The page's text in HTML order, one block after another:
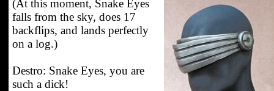
(At this moment, Snake Eyes
falls from the sky, does 17
backflips, and lands perfectly
on a log.)
Destro: Snake Eyes, you are
such a dick!